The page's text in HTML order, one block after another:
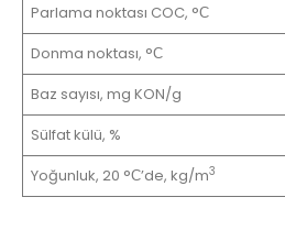
Parlama noktası COC, °С
Donma noktası, °С
Baz sayısı, mg KON/g
Sülfat külü, %
Yoğunluk, 20 °С’de, kg/m3